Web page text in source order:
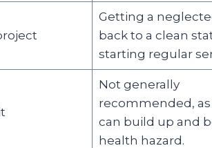
Getting a
back to a clean
starting regular
Not generally
recommended,
can build up and
health hazard.